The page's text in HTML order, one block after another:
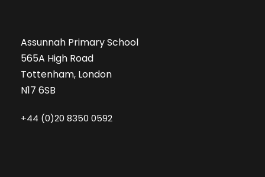
Assunnah Primary School
565A High Road
Tottenham, London
N17 6SB
+44 (0)20 8350 0592